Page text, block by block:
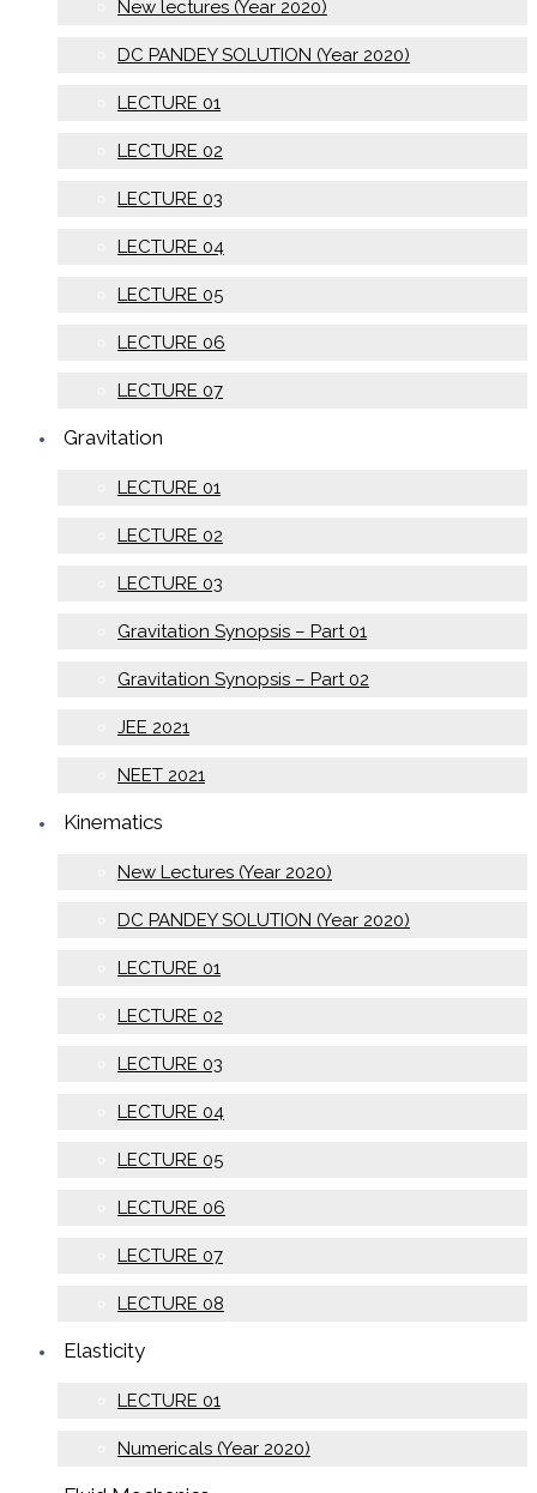
New lectures (Year 2020)
DC PANDEY SOLUTION (Year 2020)
LECTURE 01
LECTURE 02
LECTURE 03
LECTURE 04
LECTURE 05
LECTURE 06
LECTURE 07
Gravitation
LECTURE 01
LECTURE 02
LECTURE 03
Gravitation Synopsis – Part 01
Gravitation Synopsis – Part 02
JEE 2021
NEET 2021
Kinematics
New Lectures (Year 2020)
DC PANDEY SOLUTION (Year 2020)
LECTURE 01
LECTURE 02
LECTURE 03
LECTURE 04
LECTURE 05
LECTURE 06
LECTURE 07
LECTURE 08
Elasticity
LECTURE 01
Numericals (Year 2020)